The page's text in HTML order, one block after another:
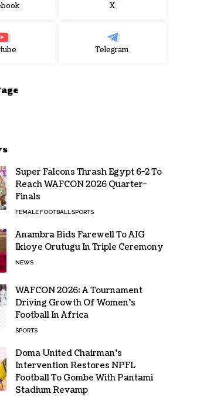
X
Telegram
Super Falcons Thrash Egypt 6-2 To
Reach WAFCON 2026 Quarter-
Finals
FEMALE FOOTBALLSPORTS
Anambra Bids Farewell To AIG
Ikioye Orutugu In Triple Ceremony
NEWS
WAFCON 2026: A Tournament
Driving Growth Of Women’s
Football In Africa
SPORTS
Doma United Chairman’s
Intervention Restores NPFL
Football To Gombe With Pantami
Stadium Revamp